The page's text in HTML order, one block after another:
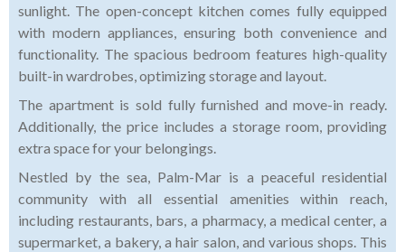
sunlight. The open-concept kitchen comes fully equipped
with modern appliances, ensuring both convenience and
functionality. The spacious bedroom features high-quality
built-in wardrobes, optimizing storage and layout.
The apartment is sold fully furnished and move-in ready.
Additionally, the price includes a storage room, providing
extra space for your belongings.
Nestled by the sea, Palm-Mar is a peaceful residential
community with all essential amenities within reach,
including restaurants, bars, a pharmacy, a medical center, a
supermarket, a bakery, a hair salon, and various shops. This